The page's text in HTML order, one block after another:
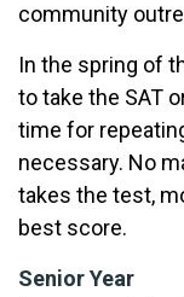
community
In the spring of
to take the SAT
time for
necessary. No
takes the test,
best score.
Senior Year